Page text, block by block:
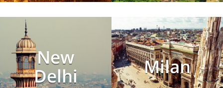
New
Delhi
Milan